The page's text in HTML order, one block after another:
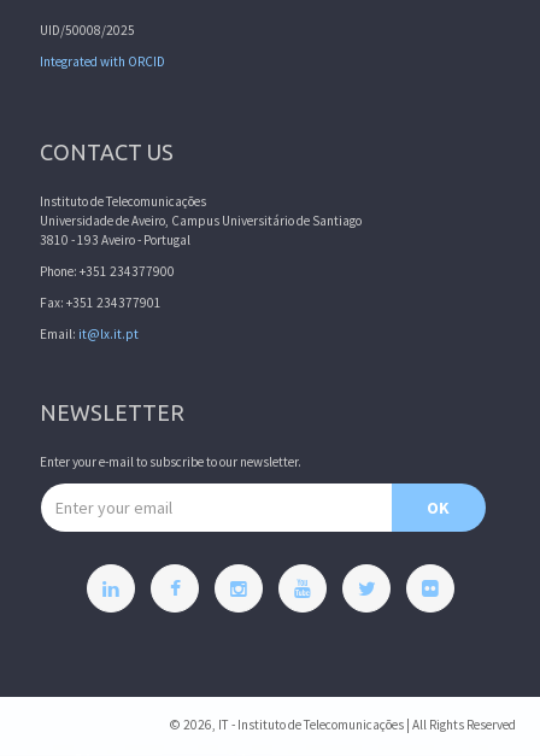
UID/50008/2025
Integrated with ORCID
CONTACT US
Instituto de Telecomunicações
Universidade de Aveiro, Campus Universitário de Santiago
3810 - 193 Aveiro - Portugal
Phone: +351 234377900
Fax: +351 234377901
Email: it@lx.it.pt
NEWSLETTER
Enter your e-mail to subscribe to our newsletter.
Email address
OK
© 2026, IT - Instituto de Telecomunicações | All Rights Reserved